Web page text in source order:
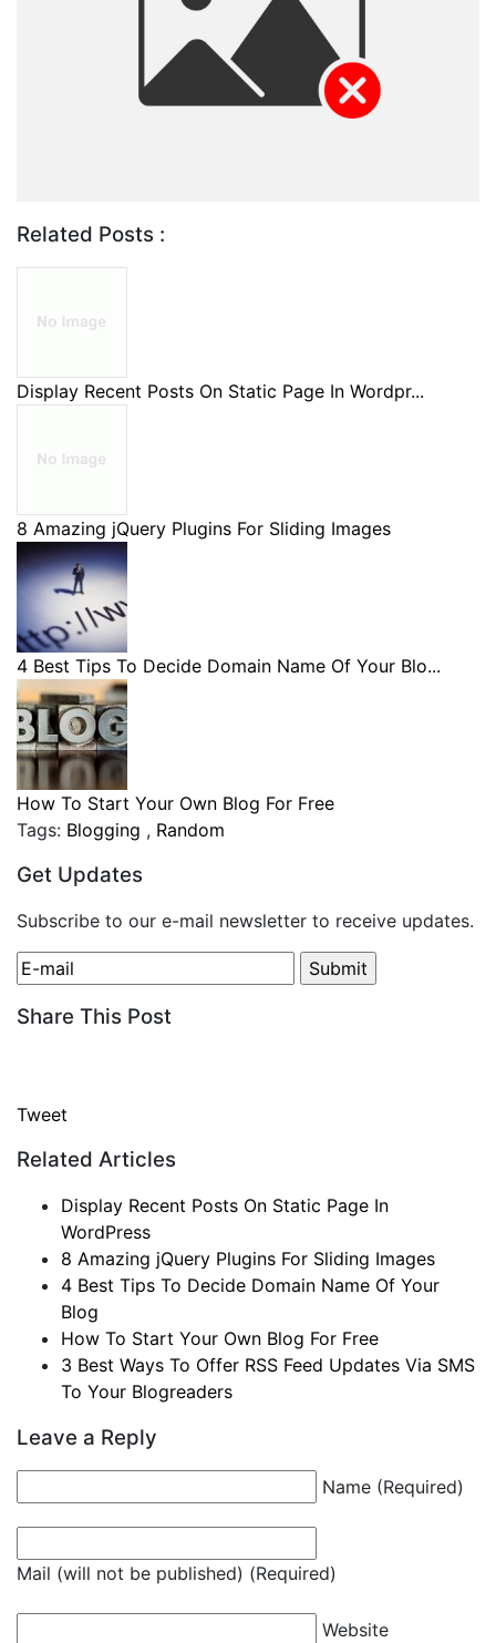
Related Posts :
Display Recent Posts On Static Page In Wordpr...
8 Amazing jQuery Plugins For Sliding Images
4 Best Tips To Decide Domain Name Of Your Blo...
How To Start Your Own Blog For Free
Tags: Blogging , Random
Get Updates
Subscribe to our e-mail newsletter to receive updates.
Share This Post
Tweet
Related Articles
Display Recent Posts On Static Page In
WordPress
8 Amazing jQuery Plugins For Sliding Images
4 Best Tips To Decide Domain Name Of Your
Blog
How To Start Your Own Blog For Free
3 Best Ways To Offer RSS Feed Updates Via SMS
To Your Blogreaders
Leave a Reply
Name (Required)
Mail (will not be published) (Required)
Website